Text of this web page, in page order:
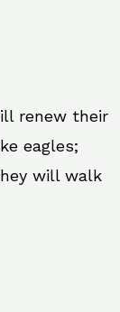
renew their
eagles;
will walk